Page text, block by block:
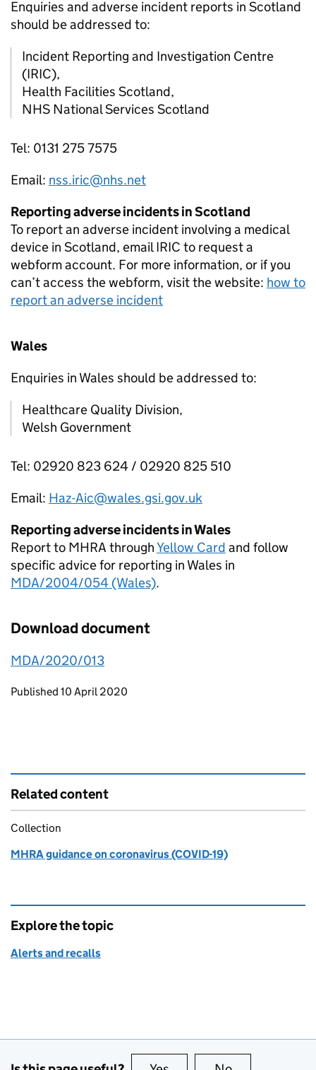
Enquiries and adverse incident reports in Scotland
should be addressed to:
Incident Reporting and Investigation Centre
(IRIC),
Health Facilities Scotland,
NHS National Services Scotland
Tel: 0131 275 7575
Email: nss.iric@nhs.net
Reporting adverse incidents in Scotland
To report an adverse incident involving a medical
device in Scotland, email IRIC to request a
webform account. For more information, or if you
can’t access the webform, visit the website: how to
report an adverse incident
Wales
Enquiries in Wales should be addressed to:
Healthcare Quality Division,
Welsh Government
Tel: 02920 823 624 / 02920 825 510
Email: Haz-Aic@wales.gsi.gov.uk
Reporting adverse incidents in Wales
Report to MHRA throughYellow Card and follow
specific advice for reporting in Wales in
MDA/2004/054 (Wales).
Download document
MDA/2020/013
Updates to this page
Published 10 April 2020
Related content
Collection
MHRA guidance on coronavirus (COVID-19)
Explore the topic
Alerts and recalls